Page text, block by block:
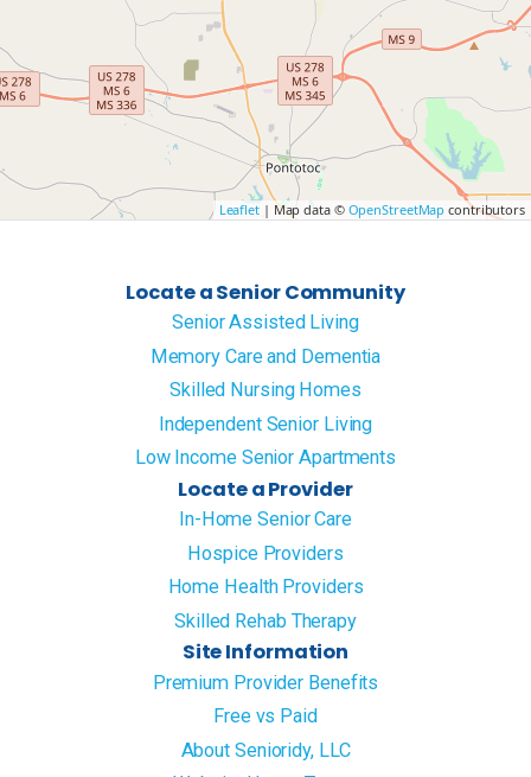
Leaflet| Map data © OpenStreetMap contributors
Locate a Senior Community
Senior Assisted Living
Memory Care and Dementia
Skilled Nursing Homes
Independent Senior Living
Low Income Senior Apartments
Locate a Provider
In-Home Senior Care
Hospice Providers
Home Health Providers
Skilled Rehab Therapy
Site Information
Premium Provider Benefits
Free vs Paid
About Senioridy, LLC